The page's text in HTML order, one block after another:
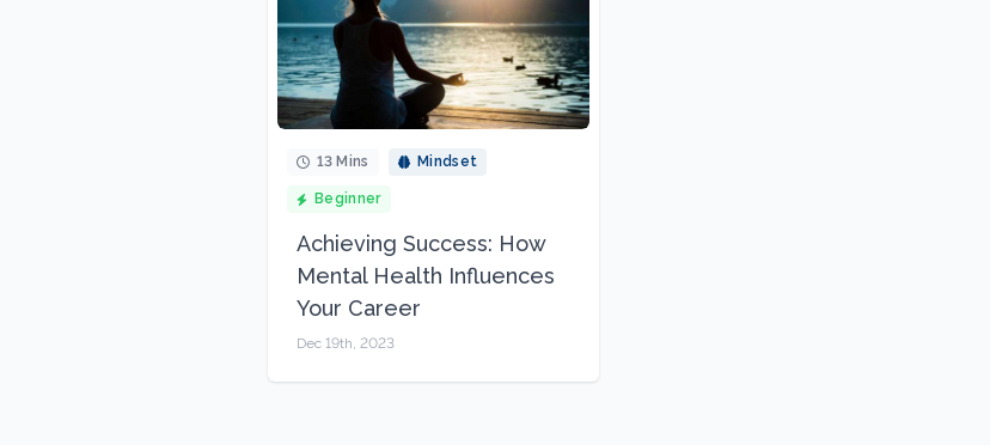
13 Mins Mindset
Beginner
Achieving Success: How
Mental Health Influences
Your Career
Dec 19th, 2023